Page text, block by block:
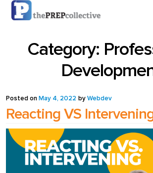
About
Blog
Cart
Category:
Posted on May 4, 2022 by Webdev
Reacting VS